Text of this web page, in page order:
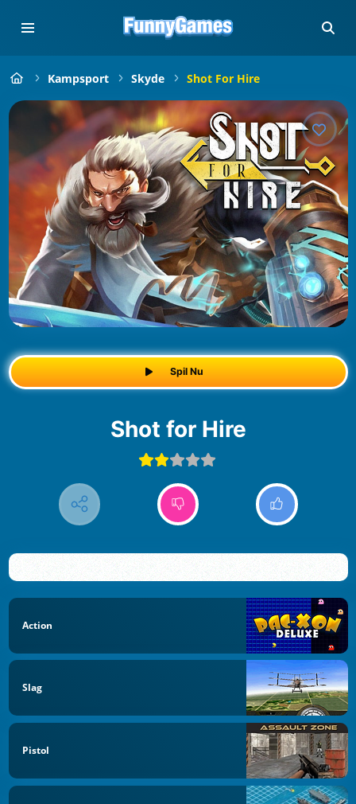
Kampsport Skyde Shot For Hire
Spil Nu
Shot for Hire
Action
Slag
Pistol